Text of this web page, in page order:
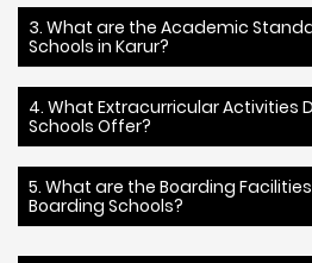
3. What are the Academic
Schools in Karur?
4. What Extracurricular Activities
Schools Offer?
5. What are the Boarding
Boarding Schools?